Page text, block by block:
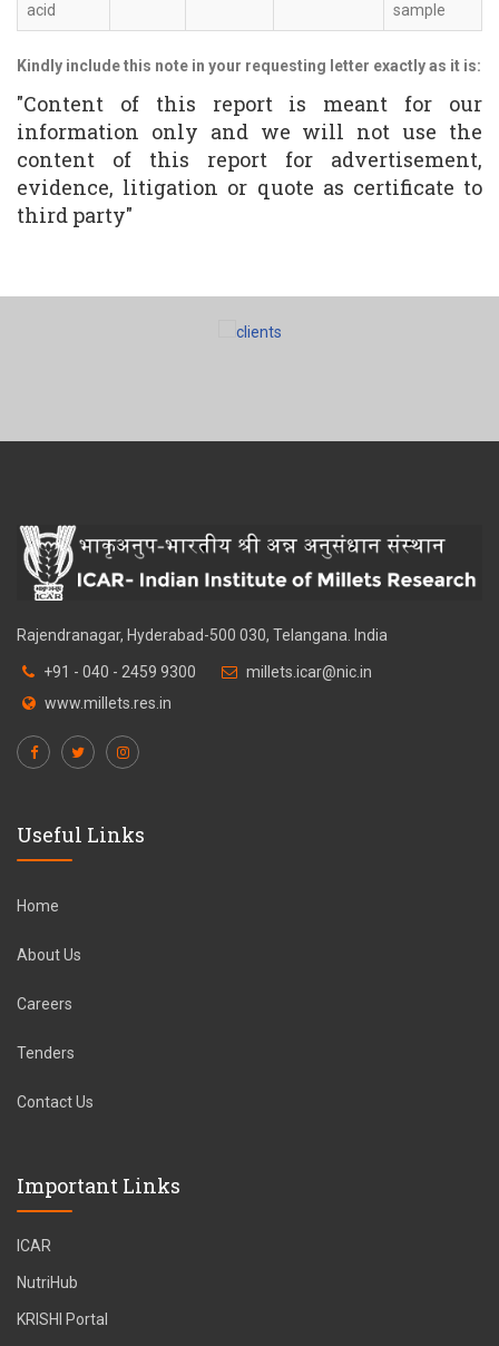
acid
sample
Kindly include this note in your requesting letter exactly as it is:
"Content of this report is meant for our
information only and we will not use the
content of this report for advertisement,
evidence, litigation or quote as certificate to
third party"
Rajendranagar, Hyderabad-500 030, Telangana. India
+91 - 040 - 2459 9300
millets.icar@nic.in
www.millets.res.in
Useful Links
Home
About Us
Careers
Tenders
Contact Us
Important Links
ICAR
NutriHub
KRISHI Portal